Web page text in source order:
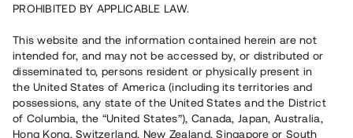
PROHIBITED BY APPLICABLE LAW.
This website and the information contained herein are not
intended for, and may not be accessed by, or distributed or
disseminated to, persons resident or physically present in
the United States of America (including its territories and
possessions, any state of the United States and the District
of Columbia, the “United States”), Canada, Japan, Australia,
Hong Kong, Switzerland, New Zealand, Singapore or South